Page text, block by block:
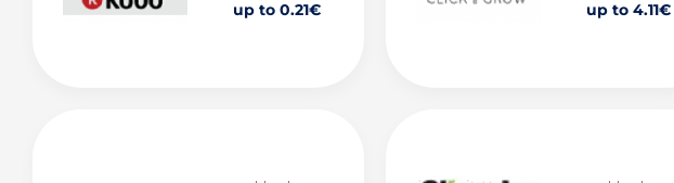
up to 0.21€ up to 4.11€